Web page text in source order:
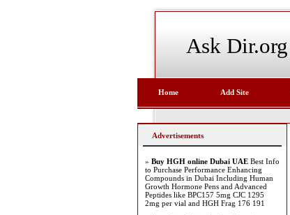
Ask Dir.org
Home Add Site
Advertisements
» Buy HGH online Dubai UAE Best Info
to Purchase Performance Enhancing
Compounds in Dubai Including Human
Growth Hormone Pens and Advanced
Peptides like BPC157 5mg CJC 1295
2mg per vial and HGH Frag 176 191